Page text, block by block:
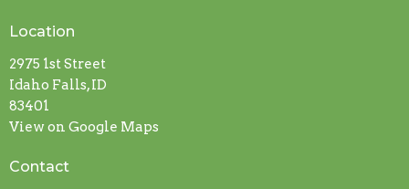
Location
2975 1st Street
Idaho Falls, ID
83401
View on Google Maps
Contact